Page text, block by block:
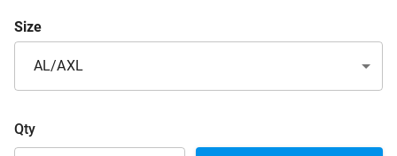
Size
AL/AXL
Qty